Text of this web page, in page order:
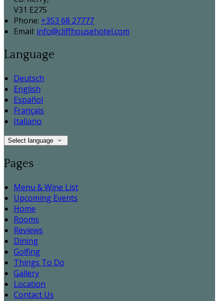
V31 E275
Phone: +353 68 27777
Email: info@cliffhousehotel.com
Language
Deutsch
English
Español
Français
Italiano
Select language
Pages
Menu & Wine List
Upcoming Events
Home
Rooms
Reviews
Dining
Golfing
Things To Do
Gallery
Location
Contact Us